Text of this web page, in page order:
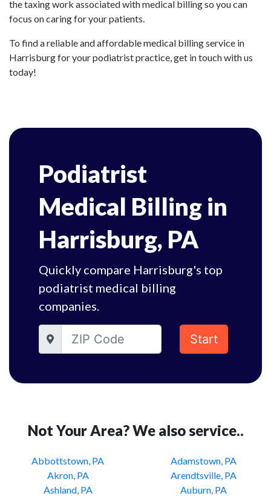
the taxing work associated with medical billing so you can
focus on caring for your patients.
To find a reliable and affordable medical billing service in
Harrisburg for your podiatrist practice, get in touch with us
today!
Podiatrist
Medical Billing in
Harrisburg, PA
Quickly compare Harrisburg's top
podiatrist medical billing
companies.
Start
Not Your Area? We also service..
Abbottstown, PA
Adamstown, PA
Akron, PA
Arendtsville, PA
Ashland, PA
Auburn, PA